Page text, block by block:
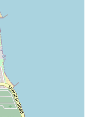
and personalized
Pinup styling for
services, including
and onsite.
personalized
styling, with
flat-ironing is
long and short hair
desired maintenance